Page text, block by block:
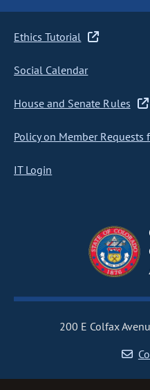
Ethics Tutorial
Social Calendar
House and Senate Rules
Policy on Member Requests
IT Login
200 E Colfax